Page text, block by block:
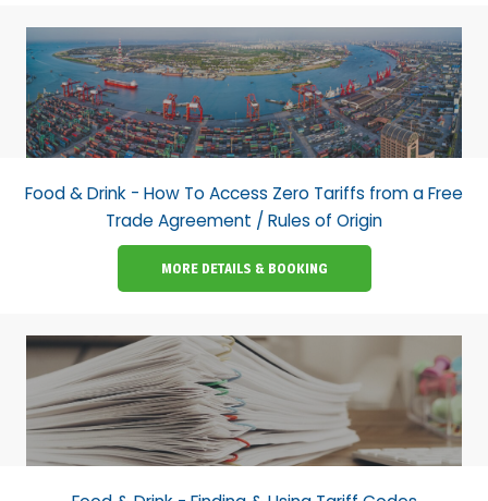
Food & Drink - How To Access Zero Tariffs from a Free
Trade Agreement / Rules of Origin
MORE DETAILS & BOOKING